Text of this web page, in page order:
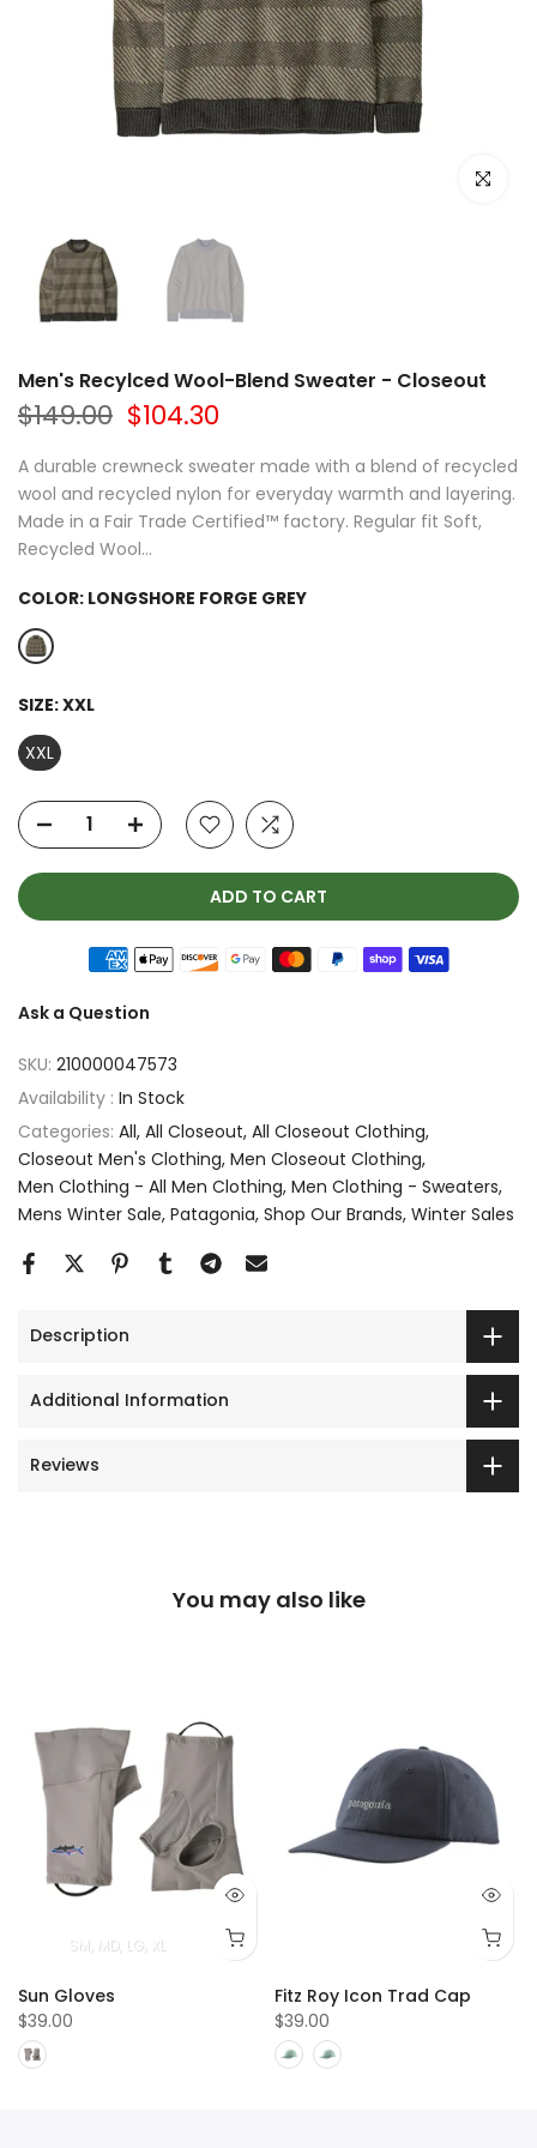
Click to
Men's Recylced Wool-Blend Sweater - Closeout
$149.00 $104.30
A durable crewneck sweater made with a blend of recycled
wool and recycled nylon for everyday warmth and layering.
Made in a Fair Trade Certified™ factory. Regular fit Soft,
Recycled Wool...
COLOR: LONGSHORE FORGE GREY
SIZE:XXL
XXL
ADD TO CART
Ask a Question
SKU: 210000047573
Availability : In Stock
Categories: All All Closeout All Closeout Clothing
Closeout Men's Clothing Men Closeout Clothing
Men Clothing - All Men Clothing Men Clothing - Sweaters
Mens Winter Sale Patagonia Shop Our Brands Winter Sales
Description
Additional Information
Reviews
You may also like
SM MD LG XL
Sun Gloves
$39.00
Fitz Roy Icon Trad Cap
$39.00